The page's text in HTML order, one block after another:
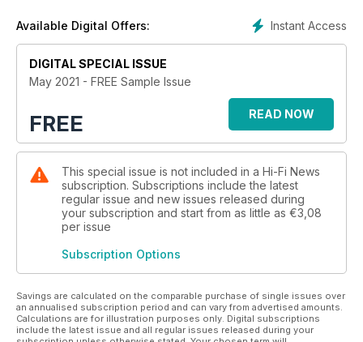
Barry Fox, Andrew Everard, Jim Lesurf, Steve Harris and, from
Instant Access
Available Digital Offers:
DIGITAL SPECIAL ISSUE
May 2021 - FREE Sample Issue
FREE READ NOW
This special issue is not included in a Hi-Fi News
subscription. Subscriptions include the latest
regular issue and new issues released during
your subscription and start from as little as €3,08
per issue
Subscription Options
Savings are calculated on the comparable purchase of single issues over
an annualised subscription period and can vary from advertised amounts.
Calculations are for illustration purposes only. Digital subscriptions
include the latest issue and all regular issues released during your